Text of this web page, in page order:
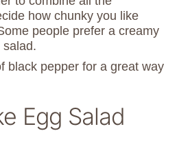
how chunky you like
people prefer a creamy
salad.
black pepper for a great way
Egg Salad